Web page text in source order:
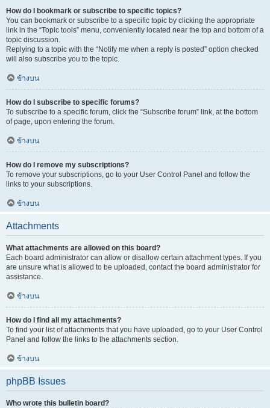
How do I bookmark or subscribe to specific topics?
You can bookmark or subscribe to a specific topic by clicking the appropriate
link in the “Topic tools” menu, conveniently located near the top and bottom of a
topic discussion.
Replying to a topic with the “Notify me when a reply is posted” option checked
will also subscribe you to the topic.
ข้างบน
How do I subscribe to specific forums?
To subscribe to a specific forum, click the “Subscribe forum” link, at the bottom
of page, upon entering the forum.
ข้างบน
How do I remove my subscriptions?
To remove your subscriptions, go to your User Control Panel and follow the
links to your subscriptions.
ข้างบน
Attachments
What attachments are allowed on this board?
Each board administrator can allow or disallow certain attachment types. If you
are unsure what is allowed to be uploaded, contact the board administrator for
assistance.
ข้างบน
How do I find all my attachments?
To find your list of attachments that you have uploaded, go to your User Control
Panel and follow the links to the attachments section.
ข้างบน
phpBB Issues
Who wrote this bulletin board?